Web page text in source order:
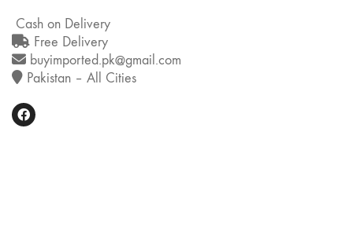
Cash on Delivery
Free Delivery
buyimported.pk@gmail.com
Pakistan – All Cities